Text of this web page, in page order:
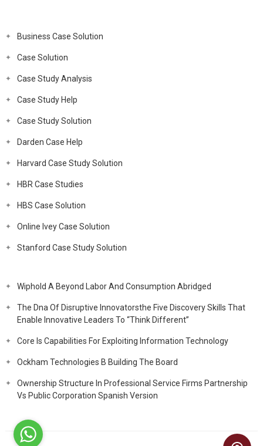
Business Case Solution
Case Solution
Case Study Analysis
Case Study Help
Case Study Solution
Darden Case Help
Harvard Case Study Solution
HBR Case Studies
HBS Case Solution
Online Ivey Case Solution
Stanford Case Study Solution
Wiphold A Beyond Labor And Consumption Abridged
The Dna Of Disruptive Innovatorsthe Five Discovery Skills That
Enable Innovative Leaders To “Think Different”
Core Is Capabilities For Exploiting Information Technology
Ockham Technologies B Building The Board
Ownership Structure In Professional Service Firms Partnership
Vs Public Corporation Spanish Version